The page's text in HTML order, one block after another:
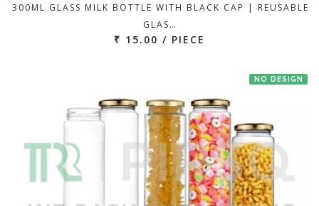
300ML GLASS MILK BOTTLE WITH BLACK CAP | REUSABLE
GLAS…
₹ 15.00 / PIECE
NO DESIGN